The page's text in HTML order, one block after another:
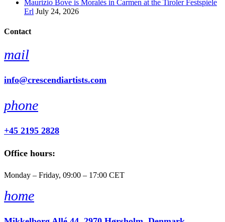
Maurizio Bove is Moralès in Carmen at the Tiroler Festspiele
Erl July 24, 2026
Contact
mail
info@crescendiartists.com
phone
+45 2195 2828
Office hours:
Monday – Friday, 09:00 – 17:00 CET
home